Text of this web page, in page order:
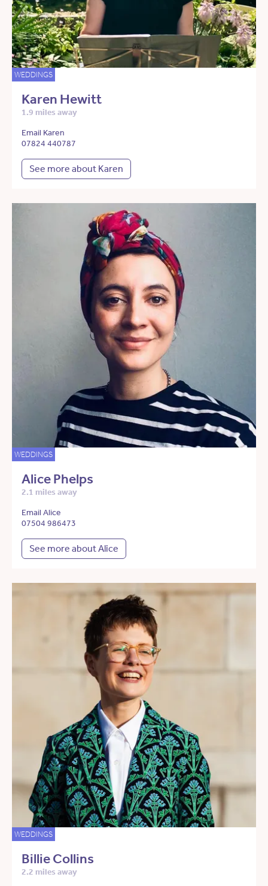
WEDDINGS
Karen Hewitt
1.9 miles away
Email Karen
07824 440787
See more about Karen
WEDDINGS
Alice Phelps
2.1 miles away
Email Alice
07504 986473
See more about Alice
WEDDINGS
Billie Collins
2.2 miles away